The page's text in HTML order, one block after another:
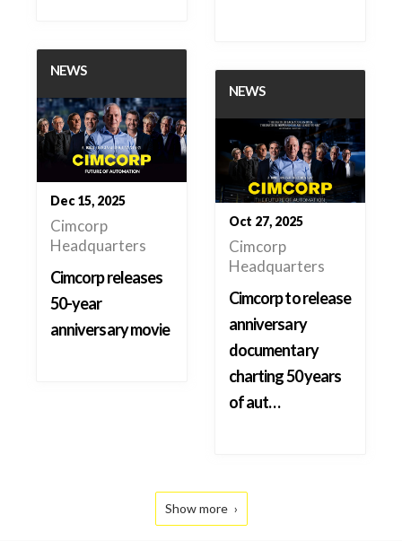
NEWS
Dec 15, 2025
Cimcorp
Headquarters
Cimcorp releases
50-year
anniversary movie
NEWS
Oct 27, 2025
Cimcorp
Headquarters
Cimcorp to release
anniversary
documentary
charting 50 years
of aut…
Show more